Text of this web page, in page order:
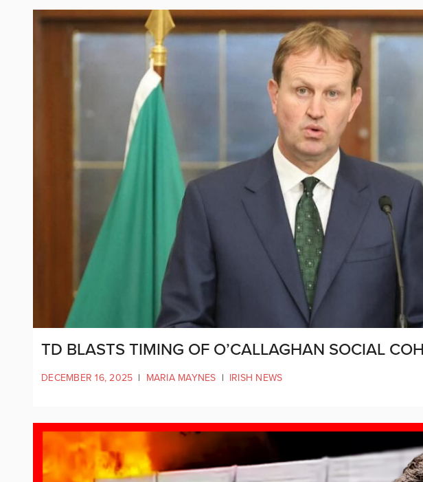
TD BLASTS TIMING OF O’CALLAGHAN SOCIAL
DECEMBER 16, 2025 | MARIA MAYNES | IRISH NEWS